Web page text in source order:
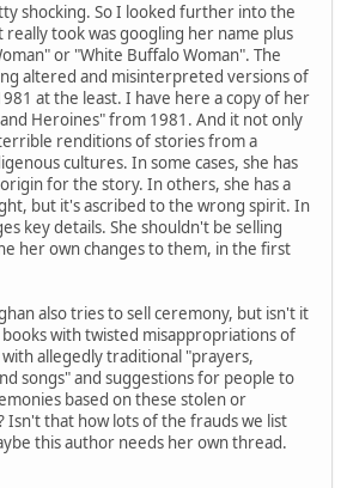
shocking. So I looked further into the
took was googling her name plus
or "White Buffalo Woman". The
altered and misinterpreted versions of
at the least. I have here a copy of her
Heroines" from 1981. And it not only
renditions of stories from a
cultures. In some cases, she has
for the story. In others, she has a
but it's ascribed to the wrong spirit. In
key details. She shouldn't be selling
her own changes to them, in the first
also tries to sell ceremony, but isn't it
with twisted misappropriations of
allegedly traditional "prayers,
songs" and suggestions for people to
based on these stolen or
Isn't that how lots of the frauds we list
this author needs her own thread.